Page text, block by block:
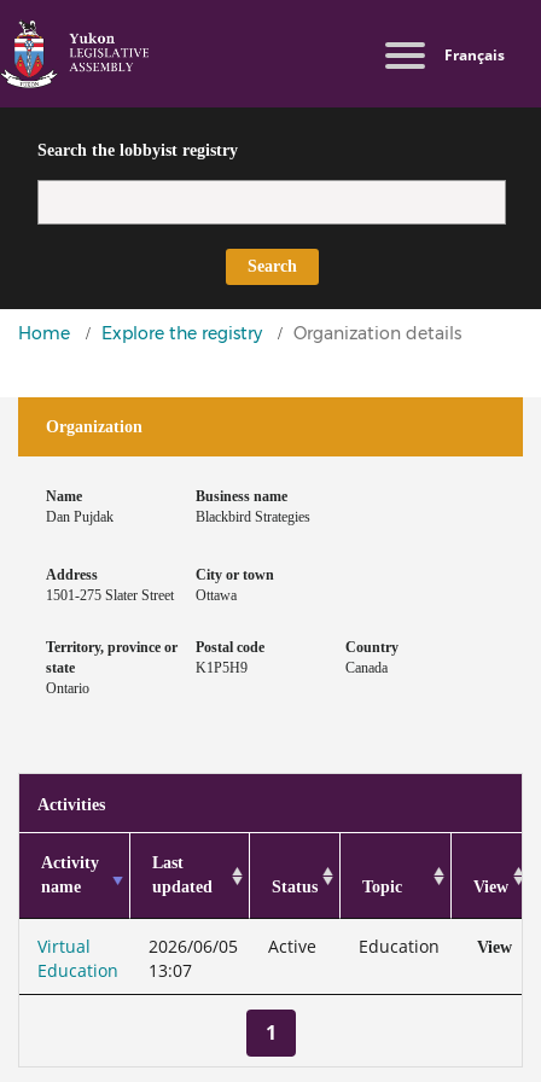
content
HTML
menu
Français
Search the lobbyist registry
Search
You
here
Home Explore the registry Organization details
Organization
Name
Dan Pujdak
Business name
Blackbird Strategies
Address
1501-275 Slater Street
City or town
Ottawa
Territory, province or
state
Ontario
Postal code
K1P5H9
Country
Canada
Activities
Activity
name
Last
updated
Status Topic View
Virtual
Education
2026/06/05
13:07
Active Education View
1